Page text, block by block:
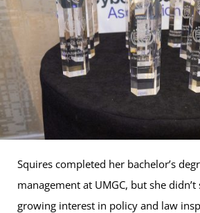
Squires completed her bachelor’s
management at UMGC, but she
growing interest in policy and law